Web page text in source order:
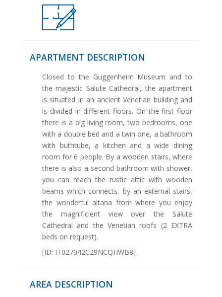
APARTMENT DESCRIPTION
Closed to the Guggenheim Museum and to
the majestic Salute Cathedral, the apartment
is situated in an ancient Venetian building and
is divided in different floors. On the first floor
there is a big living room, two bedrooms, one
with a double bed and a twin one, a bathroom
with buthtube, a kitchen and a wide dining
room for 6 people. By a wooden stairs, where
there is also a second bathroom with shower,
you can reach the rustic attic with wooden
beams which connects, by an external stairs,
the wonderful altana from where you enjoy
the magnificient view over the Salute
Cathedral and the Venetian roofs (2 EXTRA
beds on request).
[ID: IT027042C29NCQHWB8]
AREA DESCRIPTION